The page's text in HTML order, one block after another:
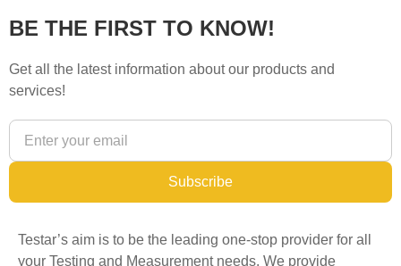
BE THE FIRST TO KNOW!
Get all the latest information about our products and
services!
Subscribe
Testar’s aim is to be the leading one-stop provider for all
your Testing and Measurement needs. We provide